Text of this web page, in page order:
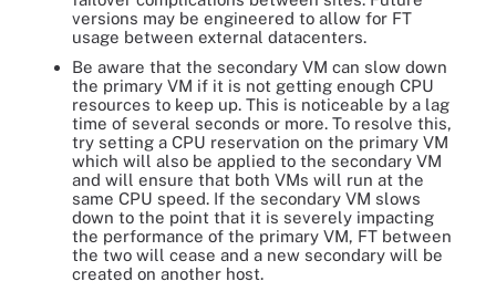
versions may be engineered to allow for FT
usage between external datacenters.
Be aware that the secondary VM can slow down
the primary VM if it is not getting enough CPU
resources to keep up. This is noticeable by a lag
time of several seconds or more. To resolve this,
try setting a CPU reservation on the primary VM
which will also be applied to the secondary VM
and will ensure that both VMs will run at the
same CPU speed. If the secondary VM slows
down to the point that it is severely impacting
the performance of the primary VM, FT between
the two will cease and a new secondary will be
created on another host.